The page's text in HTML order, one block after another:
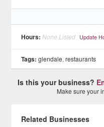
Hours: None Listed Update
Tags: glendale,restaurants
Is this your business?
Make sure your
Related Businesses